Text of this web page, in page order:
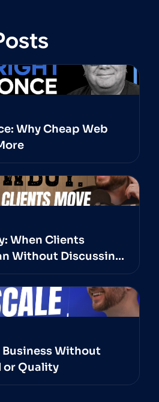
Why Cheap Web
When Clients
Without Discussing
They’ve
Business Without
or Quality